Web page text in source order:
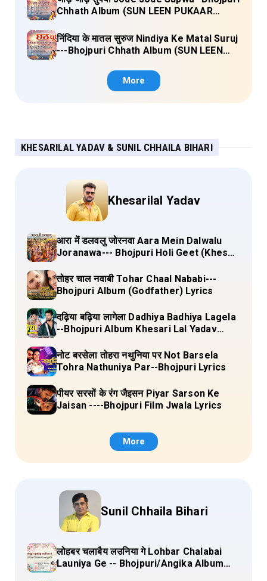
Chhath Album (SUN LEEN PUKAAR
निंदिया के मातल सुरुज Nindiya Ke Matal Suruj
---Bhojpuri Chhath Album (SUN LEEN
More
KHESARILAL YADAV & SUNIL CHHAILA BIHARI
Khesarilal Yadav
आरा में डलवलु जोरनवा Aara Mein Dalwalu
Joranawa--- Bhojpuri Holi Geet (Khesari
तोहर चाल नवाबी Tohar Chaal Nababi---
Bhojpuri Album (Godfather) Lyrics
दढ़िया बढ़िया लागेला Dadhiya Badhiya Lagela
--Bhojpuri Album Khesari Lal Yadav
नोट बरसेला तोहरा नथुनिया पर Not Barsela
Tohra Nathuniya Par--Bhojpuri Lyrics
पीयर सरसों के रंग जैइसन Piyar Sarson Ke
Jaisan ----Bhojpuri Film Jwala Lyrics
More
Sunil Chhaila Bihari
लोहबर चलाबैय लउनिया गे Lohbar Chalabai
Launiya Ge -- Bhojpuri/Angika Album